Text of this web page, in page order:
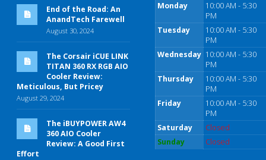
End of the Road: An
AnandTech Farewell
August 30, 2024
The Corsair iCUE LINK
TITAN 360 RX RGB AIO
Cooler Review:
Meticulous, But Pricey
August 29, 2024
The iBUYPOWER AW4
360 AIO Cooler
Review: A Good First
Effort
Monday
10:00 AM - 5:30
PM
Tuesday
10:00 AM - 5:30
PM
Wednesday 10:00 AM - 5:30
PM
Thursday
10:00 AM - 5:30
PM
Friday
10:00 AM - 5:30
PM
Saturday
Closed
Sunday
Closed